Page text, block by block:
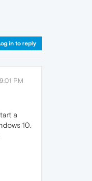
in to reply
PM
a
10.